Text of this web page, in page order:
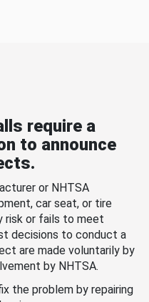
require a
to announce
or NHTSA
car seat, or tire
risk or fails to meet
decisions to conduct a
are made voluntarily by
by NHTSA.
the problem by repairing